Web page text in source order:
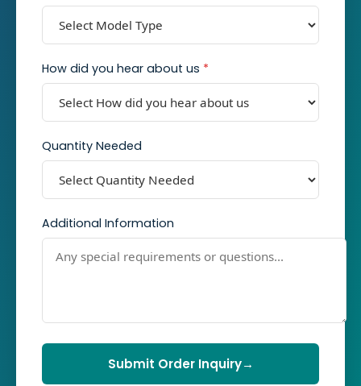
How did you hear about us *
Quantity Needed
Additional Information
Submit Order Inquiry→